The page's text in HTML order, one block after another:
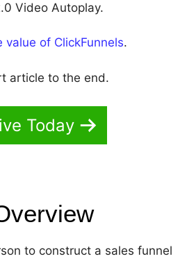
Video Autoplay.
value of ClickFunnels.
article to the end.
Today
to construct a sales funnel